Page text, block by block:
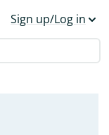
Sign up/Log in